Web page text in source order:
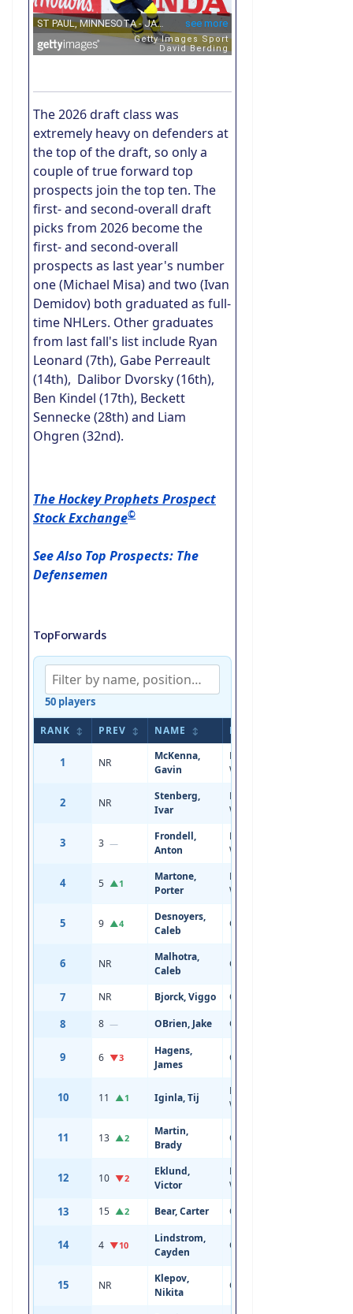
The 2026 draft class was
extremely heavy on defenders at
the top of the draft, so only a
couple of true forward top
prospects join the top ten. The
first- and second-overall draft
picks from 2026 become the
first- and second-overall
prospects as last year's number
one (Michael Misa) and two (Ivan
Demidov) both graduated as full-
time NHLers. Other graduates
from last fall's list include Ryan
Leonard (7th), Gabe Perreault
(14th), Dalibor Dvorsky (16th),
Ben Kindel (17th), Beckett
Sennecke (28th) and Liam
Ohgren (32nd).
The Hockey Prophets Prospect
Stock Exchange©
See Also Top Prospects: The
Defensemen
TopForwards
50 players
RANK ↕ PREV ↕ NAME ↕ POS
1 NR
McKenna,
Gavin
Left
Wing
2 NR
Stenberg,
Ivar
Left
Wing
3 3 —
Frondell,
Anton
Left
Wing
4 5 ▲1
Martone,
Porter
Right
Wing
5 9 ▲4
Desnoyers,
Caleb
Center
6 NR
Malhotra,
Caleb
Center
7 NR Bjorck, Viggo Center
8 8 — OBrien, Jake Center
9 6 ▼3
Hagens,
James
Center
10 11 ▲1 Iginla, Tij
Left
Wing
11 13 ▲2
Martin,
Brady
Center
12 10 ▼2
Eklund,
Victor
Left
Wing
13 15 ▲2 Bear, Carter Center
14 4 ▼10
Lindstrom,
Cayden
Center
15 NR
Klepov,
Nikita
Center